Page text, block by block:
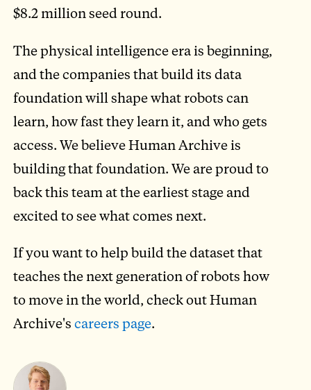
$8.2 million seed round.
The physical intelligence era is beginning,
and the companies that build its data
foundation will shape what robots can
learn, how fast they learn it, and who gets
access. We believe Human Archive is
building that foundation. We are proud to
back this team at the earliest stage and
excited to see what comes next.
If you want to help build the dataset that
teaches the next generation of robots how
to move in the world, check out Human
Archive'scareers page.